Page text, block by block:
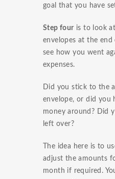
goal that you have
Step four is to look
envelopes at the
see how you went
expenses.
Did you stick to the
envelope, or did you
money around? Did
left over?
The idea here is to
adjust the amounts
month if required.